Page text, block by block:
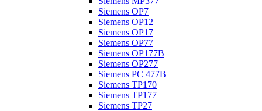
Siemens OP7
Siemens OP12
Siemens OP17
Siemens OP77
Siemens OP177B
Siemens OP277
Siemens PC 477B
Siemens TP170
Siemens TP177
Siemens TP27